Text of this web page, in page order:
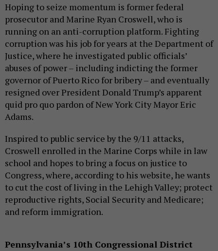
Hoping to seize momentum is former federal
prosecutor and Marine Ryan Croswell, who is
running on an anti-corruption platform. Fighting
corruption was his job for years at the Department of
Justice, where he investigated public officials’
abuses of power – including indicting the former
governor of Puerto Rico for bribery – and eventually
resigned over President Donald Trump’s apparent
quid pro quo pardon of New York City Mayor Eric
Adams.
Inspired to public service by the 9/11 attacks,
Croswell enrolled in the Marine Corps while in law
school and hopes to bring a focus on justice to
Congress, where, according to his website, he wants
to cut the cost of living in the Lehigh Valley; protect
reproductive rights, Social Security and Medicare;
and reform immigration.
Pennsylvania’s 10th Congressional District